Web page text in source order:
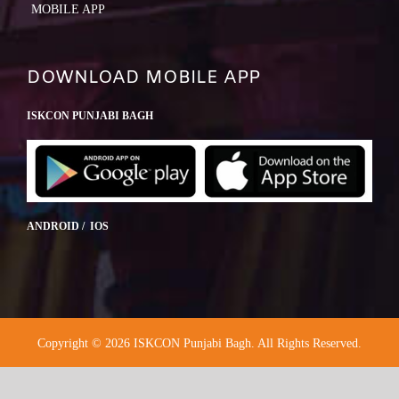
MOBILE APP
DOWNLOAD MOBILE APP
ISKCON PUNJABI BAGH
ANDROID / IOS
Copyright © 2026 ISKCON Punjabi Bagh. All Rights Reserved.